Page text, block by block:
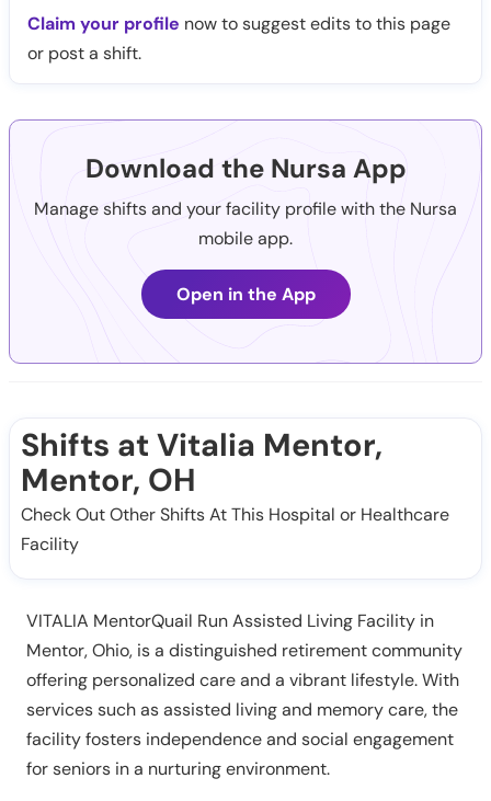
Claim your profile now to suggest edits to this page
or post a shift.
Download the Nursa App
Manage shifts and your facility profile with the Nursa
mobile app.
Open in the App
Shifts at Vitalia Mentor,
Mentor, OH
Check Out Other Shifts At This Hospital or Healthcare
Facility
VITALIA MentorQuail Run Assisted Living Facility in
Mentor, Ohio, is a distinguished retirement community
offering personalized care and a vibrant lifestyle. With
services such as assisted living and memory care, the
facility fosters independence and social engagement
for seniors in a nurturing environment.